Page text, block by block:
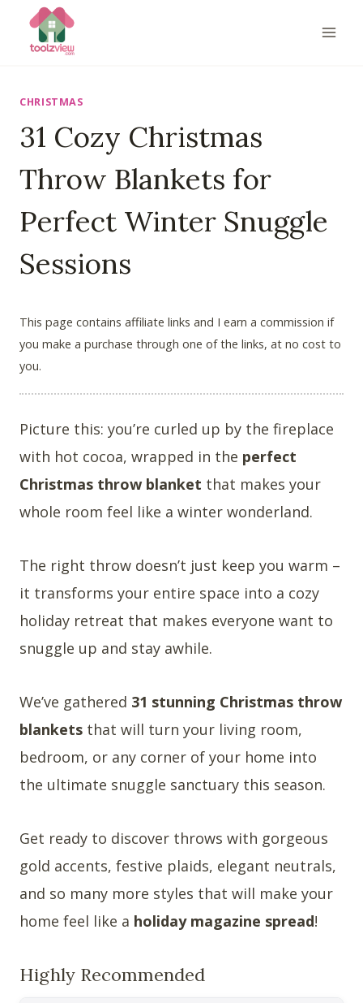
CHRISTMAS
31 Cozy Christmas
Throw Blankets for
Perfect Winter Snuggle
Sessions
This page contains affiliate links and I earn a commission if
you make a purchase through one of the links, at no cost to
you.
Picture this: you’re curled up by the fireplace
with hot cocoa, wrapped in the perfect
Christmas throw blanket that makes your
whole room feel like a winter wonderland.
The right throw doesn’t just keep you warm –
it transforms your entire space into a cozy
holiday retreat that makes everyone want to
snuggle up and stay awhile.
We’ve gathered 31 stunning Christmas throw
blankets that will turn your living room,
bedroom, or any corner of your home into
the ultimate snuggle sanctuary this season.
Get ready to discover throws with gorgeous
gold accents, festive plaids, elegant neutrals,
and so many more styles that will make your
home feel like a holiday magazine spread!
Highly Recommended